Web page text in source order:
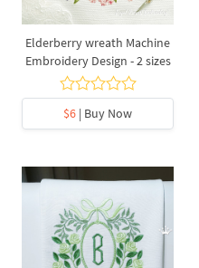
Elderberry wreath Machine
Embroidery Design - 2 sizes
$6 | Buy Now